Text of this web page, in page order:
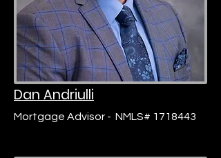
Dan Andriulli
Mortgage Advisor - NMLS# 1718443